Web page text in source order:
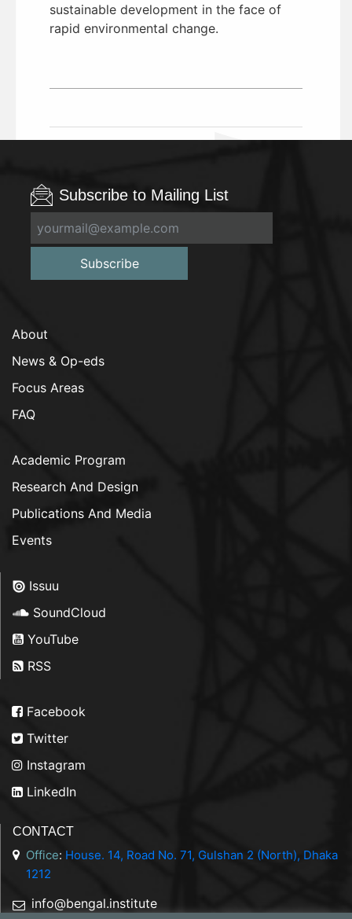
sustainable development in the face of
rapid environmental change.
Subscribe to Mailing List
Subscribe
About
News & Op-eds
Focus Areas
FAQ
Academic Program
Research And Design
Publications And Media
Events
Issuu
SoundCloud
YouTube
RSS
Facebook
Twitter
Instagram
LinkedIn
CONTACT
Office: House. 14, Road No. 71, Gulshan 2 (North), Dhaka
1212
info@bengal.institute